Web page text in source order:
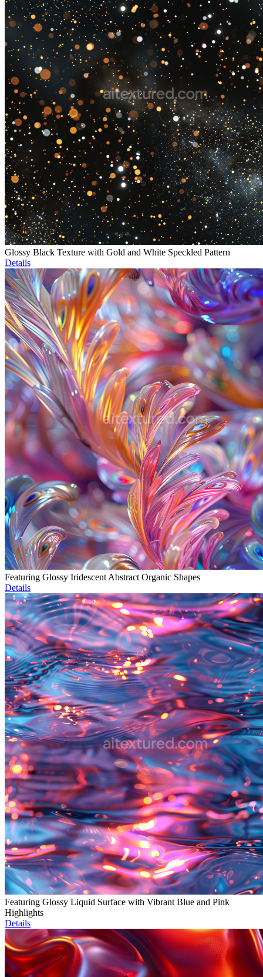
Glossy Black Texture with Gold and White Speckled Pattern
Details
Featuring Glossy Iridescent Abstract Organic Shapes
Details
Featuring Glossy Liquid Surface with Vibrant Blue and Pink
Highlights
Details